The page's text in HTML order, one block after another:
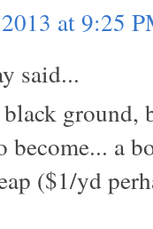
at 9:25
said...
ground,
become... a
($1/yd